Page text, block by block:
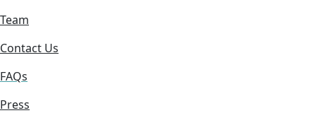
Team
Contact Us
FAQs
Press